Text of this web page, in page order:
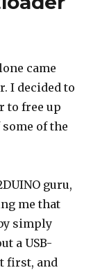
came
I decided to
to free up
some of the
guru,
me that
simply
a USB-
first, and